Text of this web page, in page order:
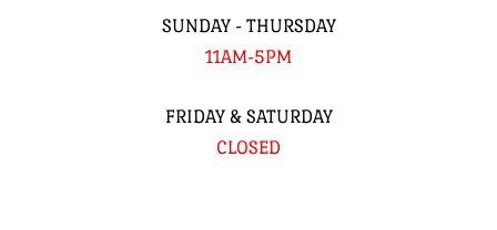
SUNDAY - THURSDAY
11AM-5PM
FRIDAY & SATURDAY
CLOSED